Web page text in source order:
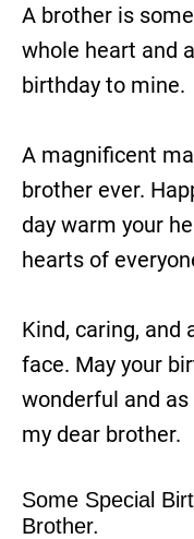
A brother is
whole heart and
birthday to mine.
A magnificent
brother ever.
day warm your
hearts of
Kind, caring, and
face. May your
wonderful and
my dear brother.
Some Special
Brother.